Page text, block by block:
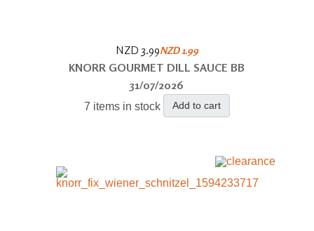
NZD 3.99NZD 1.99
KNORR GOURMET DILL SAUCE BB
31/07/2026
7 items in stock Add to cart